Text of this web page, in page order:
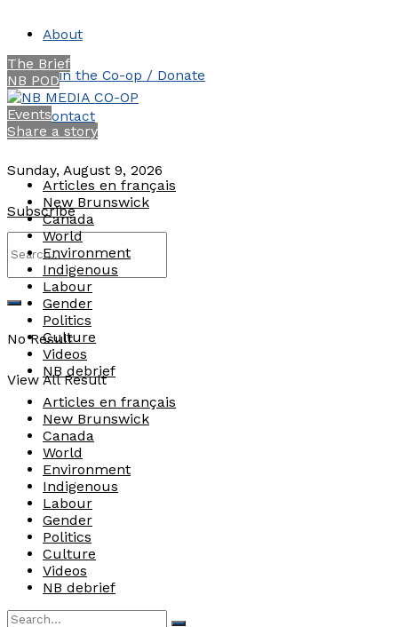
About
Join the Co-op / Donate
Contact
Sunday, August 9, 2026
Subscribe
No Result
View All Result
The Brief
NB POD
Events
Share a story
Articles en français
New Brunswick
Canada
World
Environment
Indigenous
Labour
Gender
Politics
Culture
Videos
NB debrief
Articles en français
New Brunswick
Canada
World
Environment
Indigenous
Labour
Gender
Politics
Culture
Videos
NB debrief